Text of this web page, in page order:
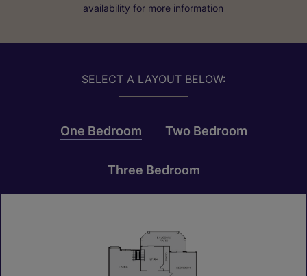
availability for more information
SELECT A LAYOUT BELOW:
One Bedroom Two Bedroom
Three Bedroom